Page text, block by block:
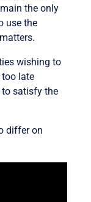
the only
use the
wishing to
too late
to satisfy the
differ on